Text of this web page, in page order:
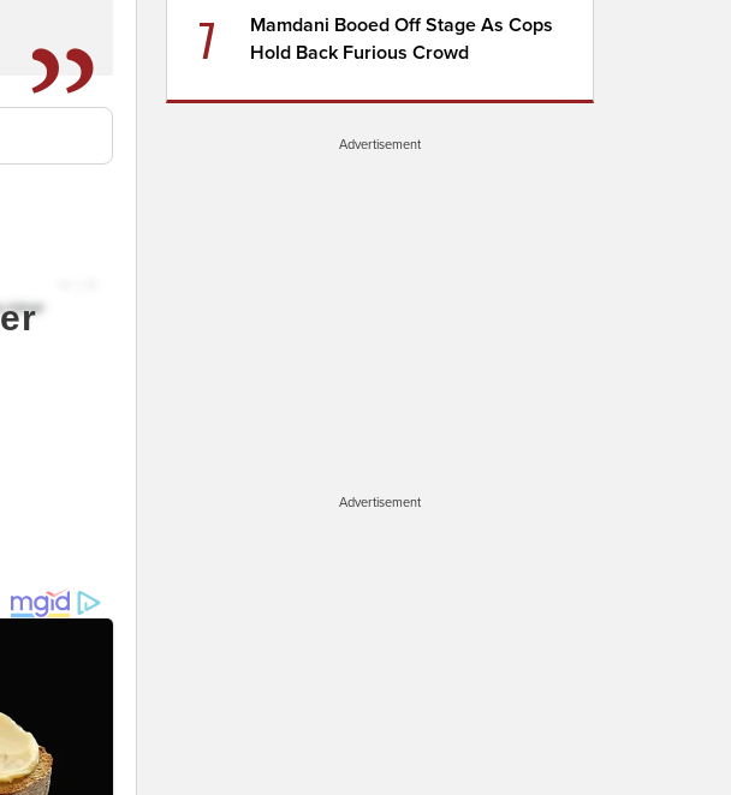
7
Mamdani Booed Off Stage As Cops
Hold Back Furious Crowd
Advertisement
Advertisement